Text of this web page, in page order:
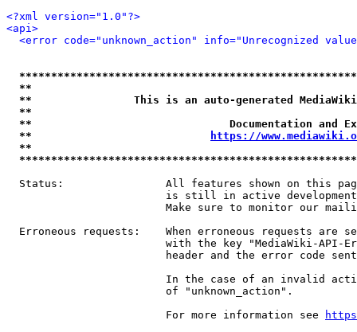
<?xml version="1.0"?>
<api>
<error code="unknown_action" info="Unrecognized
**
**                This is an auto-generated
**
**                               Documentation
**
https://
**
Status:                All features shown on this
is still in active
Make sure to monitor our
Erroneous requests:    When erroneous requests are
with the key "MediaWiki-API-
header and the error code
In the case of an invalid
                         of "unknown_action".
                         For more information see